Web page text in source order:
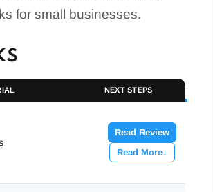
for small businesses.
NEXT STEPS
Read Review
Read More↓